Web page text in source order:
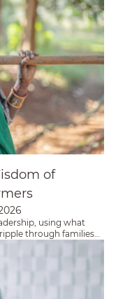
of
using what
through families
the "Credit" They